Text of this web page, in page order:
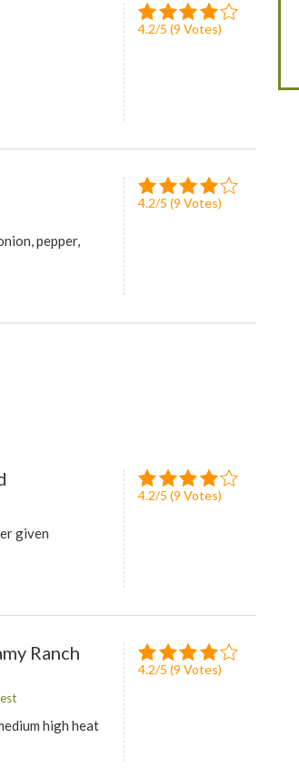
4.2/5 (9 Votes)
pepper,
4.2/5 (9 Votes)
given
4.2/5 (9 Votes)
Ranch
high heat
4.2/5 (9 Votes)